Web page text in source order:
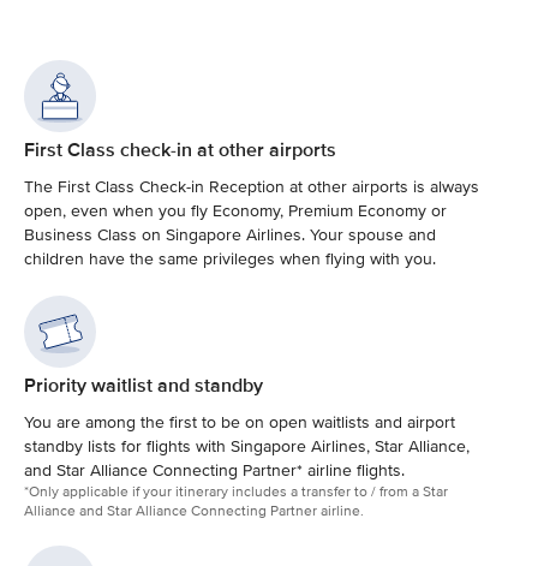
First Class check-in at other airports
The First Class Check-in Reception at other airports is always
open, even when you fly Economy, Premium Economy or
Business Class on Singapore Airlines. Your spouse and
children have the same privileges when flying with you.
Priority waitlist and standby
You are among the first to be on open waitlists and airport
standby lists for flights with Singapore Airlines, Star Alliance,
and Star Alliance Connecting Partner* airline flights.
*Only applicable if your itinerary includes a transfer to / from a Star
Alliance and Star Alliance Connecting Partner airline.